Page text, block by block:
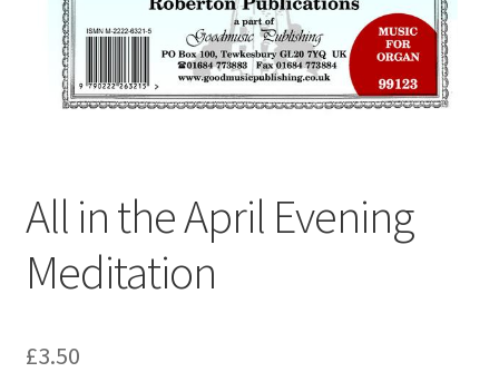
All in the April Evening
Meditation
£3.50